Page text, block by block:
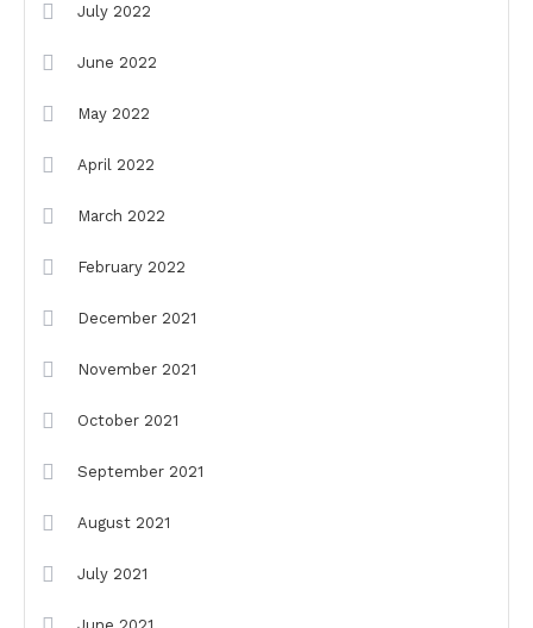
July 2022
June 2022
May 2022
April 2022
March 2022
February 2022
December 2021
November 2021
October 2021
September 2021
August 2021
July 2021